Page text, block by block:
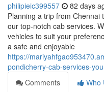
philipieic399557 82 days
Planning a trip from
our top-notch cab services.
vehicles to suit your
a safe and enjoyable
https://
pondicherry-cab-services-
Comments
Who